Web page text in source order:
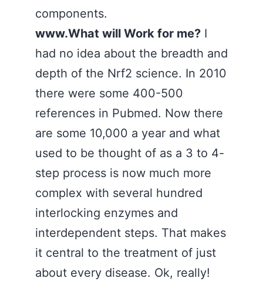
components.
www.What will Work for me? I
had no idea about the breadth and
depth of the Nrf2 science. In 2010
there were some 400-500
references in Pubmed. Now there
are some 10,000 a year and what
used to be thought of as a 3 to 4-
step process is now much more
complex with several hundred
interlocking enzymes and
interdependent steps. That makes
it central to the treatment of just
about every disease. Ok, really!